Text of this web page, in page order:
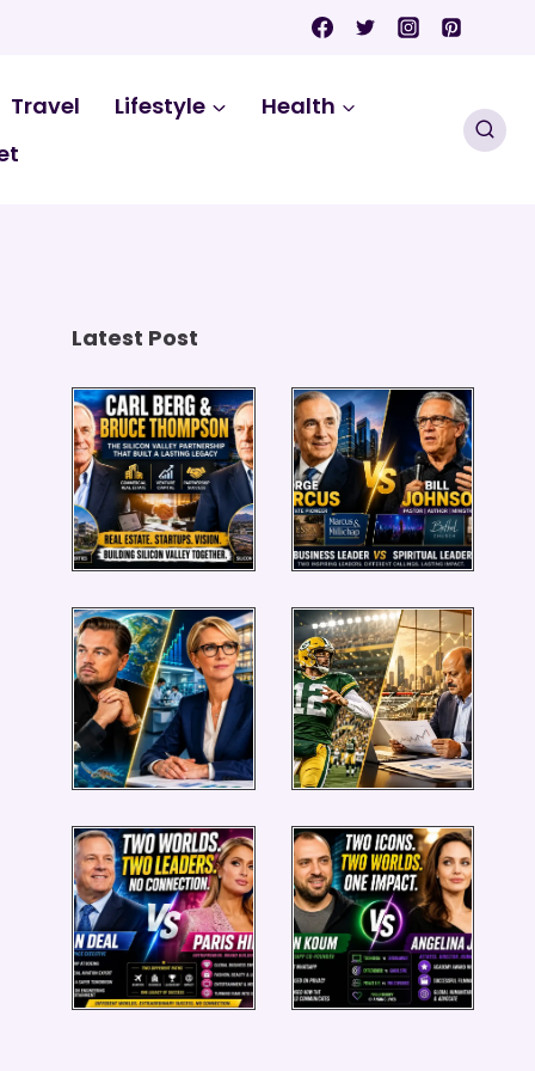
Travel Lifestyle
Health
Latest Post